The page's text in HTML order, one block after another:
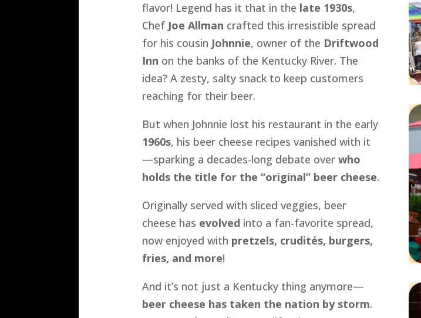
flavor! Legend has it that in the late 1930s,
Chef Joe Allman crafted this irresistible spread
for his cousin Johnnie, owner of the Driftwood
Inn on the banks of the Kentucky River. The
idea? A zesty, salty snack to keep customers
reaching for their beer.
But when Johnnie lost his restaurant in the early
1960s, his beer cheese recipes vanished with it
—sparking a decades-long debate over who
holds the title for the “original” beer cheese.
Originally served with sliced veggies, beer
cheese has evolved into a fan-favorite spread,
now enjoyed with pretzels, crudités, burgers,
fries, and more!
And it’s not just a Kentucky thing anymore—
beer cheese has taken the nation by storm.